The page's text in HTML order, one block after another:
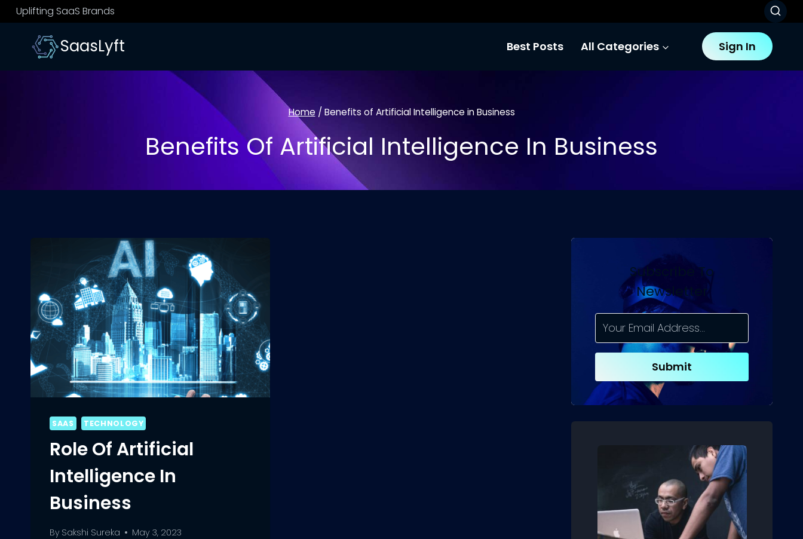
Skip
to
content
Uplifting SaaS Brands
SaasLyft Best Posts All Categories Sign In
Home / Benefits of Artificial Intelligence in Business
Benefits Of Artificial Intelligence In Business
SAAS TECHNOLOGY
Role Of Artificial
Intelligence In
Business
By Sakshi Sureka May 3, 2023
Subscribe To
Newsletter
Submit